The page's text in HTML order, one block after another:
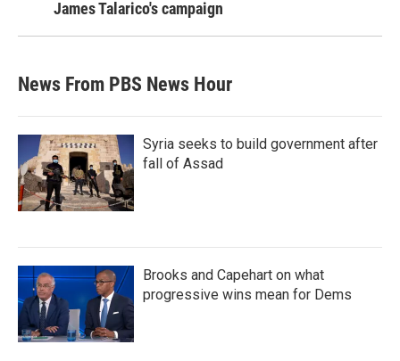
James Talarico's campaign
News From PBS News Hour
Syria seeks to build government after
fall of Assad
Brooks and Capehart on what
progressive wins mean for Dems